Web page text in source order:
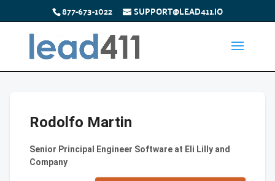
877-673-1022 SUPPORT@LEAD411.IO
Rodolfo Martin
Senior Principal Engineer Software at Eli Lilly and
Company